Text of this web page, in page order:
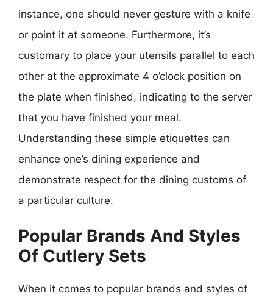
instance, one should never gesture with a knife
or point it at someone. Furthermore, it’s
customary to place your utensils parallel to each
other at the approximate 4 o’clock position on
the plate when finished, indicating to the server
that you have finished your meal.
Understanding these simple etiquettes can
enhance one’s dining experience and
demonstrate respect for the dining customs of
a particular culture.
Popular Brands And Styles
Of Cutlery Sets
When it comes to popular brands and styles of